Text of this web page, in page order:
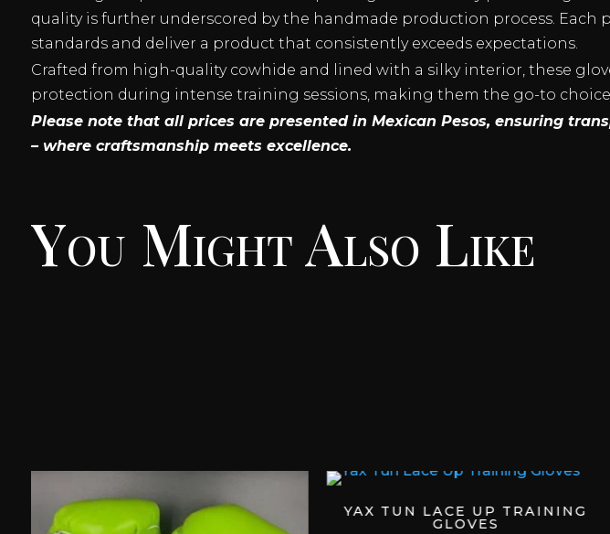
quality is further underscored by the handmade production process.
standards and deliver a product that consistently exceeds expectations.
Crafted from high-quality cowhide and lined with a silky interior, these
protection during intense training sessions, making them the go-to
Please note that all prices are presented in Mexican Pesos, ensuring
– where craftsmanship meets excellence.
You Might Also Like
YAX TUN LACE UP TRAINING
GLOVES